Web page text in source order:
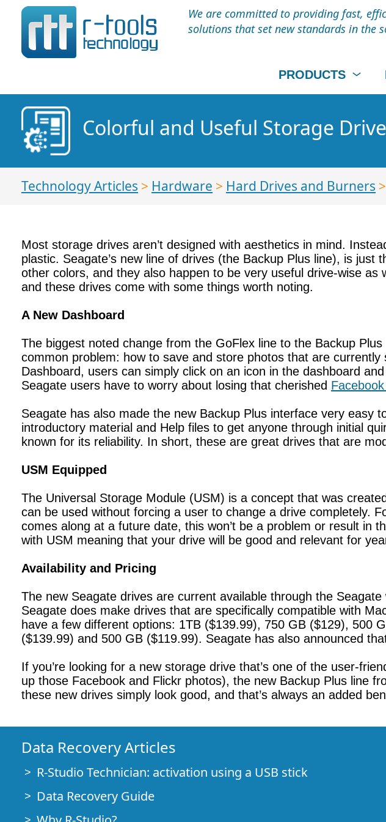
We are committed to providing fast,
solutions that set new standards in the
PRODUCTS
Colorful and Useful Storage
Technology Articles > Hardware > Hard Drives and Burners
Most storage drives aren’t designed with aesthetics in mind.
plastic. Seagate’s new line of drives (the Backup Plus line), is
other colors, and they also happen to be very useful drive-wise
and these drives come with some things worth noting.
A New Dashboard
The biggest noted change from the GoFlex line to the Backup
common problem: how to save and store photos that are
Dashboard, users can simply click on an icon in the dashboard
Seagate users have to worry about losing that cherished
Seagate has also made the new Backup Plus interface very easy
introductory material and Help files to get anyone through initial
known for its reliability. In short, these are great drives that are
USM Equipped
The Universal Storage Module (USM) is a concept that was
can be used without forcing a user to change a drive completely.
comes along at a future date, this won’t be a problem or result in
with USM meaning that your drive will be good and relevant for
Availability and Pricing
The new Seagate drives are current available through the
Seagate does make drives that are specifically compatible with
have a few different options: 1TB ($139.99), 750 GB ($129), 500
($139.99) and 500 GB ($119.99). Seagate has also announced
If you’re looking for a new storage drive that’s one of the user-
up those Facebook and Flickr photos), the new Backup Plus line
these new drives simply look good, and that’s always an added
Data Recovery Articles
R-Studio Technician: activation using a USB stick
Data Recovery Guide